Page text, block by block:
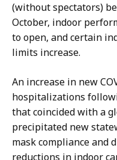
(without spectators)
October, indoor
to open, and certain
limits increase.
An increase in new
hospitalizations
that coincided with a
precipitated new
mask compliance and
reductions in indoor